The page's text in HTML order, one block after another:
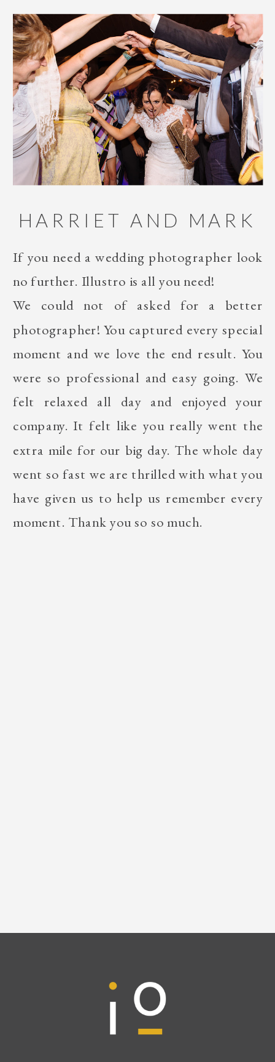
If you need a wedding photographer look
no further. Illustro is all you need!
We could not of asked for a better
photographer! You captured every special
moment and we love the end result. You
were so professional and easy going. We
felt relaxed all day and enjoyed your
company. It felt like you really went the
extra mile for our big day. The whole day
went so fast we are thrilled with what you
have given us to help us remember every
moment. Thank you so so much.
HARRIET AND MARK